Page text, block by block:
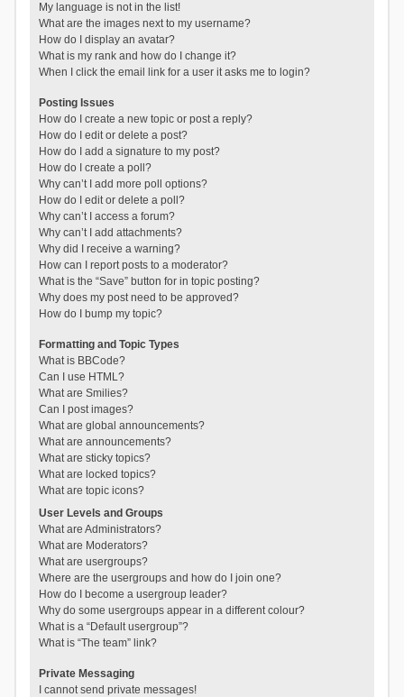
My language is not in the list!
What are the images next to my username?
How do I display an avatar?
What is my rank and how do I change it?
When I click the email link for a user it asks me to login?
Posting Issues
How do I create a new topic or post a reply?
How do I edit or delete a post?
How do I add a signature to my post?
How do I create a poll?
Why can’t I add more poll options?
How do I edit or delete a poll?
Why can’t I access a forum?
Why can’t I add attachments?
Why did I receive a warning?
How can I report posts to a moderator?
What is the “Save” button for in topic posting?
Why does my post need to be approved?
How do I bump my topic?
Formatting and Topic Types
What is BBCode?
Can I use HTML?
What are Smilies?
Can I post images?
What are global announcements?
What are announcements?
What are sticky topics?
What are locked topics?
What are topic icons?
User Levels and Groups
What are Administrators?
What are Moderators?
What are usergroups?
Where are the usergroups and how do I join one?
How do I become a usergroup leader?
Why do some usergroups appear in a different colour?
What is a “Default usergroup”?
What is “The team” link?
Private Messaging
I cannot send private messages!